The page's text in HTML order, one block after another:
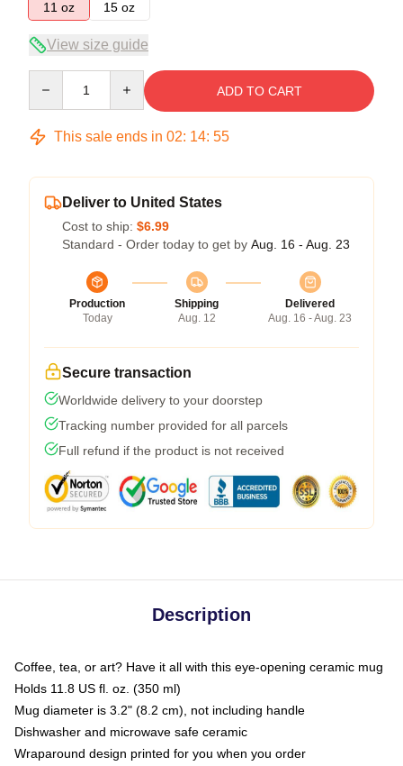
11 oz
15 oz
View size guide
ADD TO CART
This sale ends in 02: 14: 54
Deliver to United States
Cost to ship: $6.99
Standard - Order today to get by Aug. 16 - Aug. 23
Production
Today
Shipping
Aug. 12
Delivered
Aug. 16 - Aug. 23
Secure transaction
Worldwide delivery to your doorstep
Tracking number provided for all parcels
Full refund if the product is not received
Description
Coffee, tea, or art? Have it all with this eye-opening ceramic mug
Holds 11.8 US fl. oz. (350 ml)
Mug diameter is 3.2" (8.2 cm), not including handle
Dishwasher and microwave safe ceramic
Wraparound design printed for you when you order